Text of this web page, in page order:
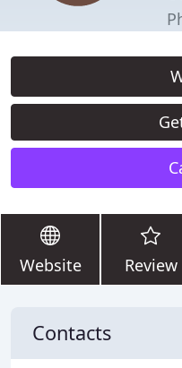
Website Review
Contacts